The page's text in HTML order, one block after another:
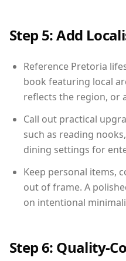
Step 5: Add
Reference Pretoria
book featuring local
reflects the region, or
Call out practical
such as reading
dining settings for
Keep personal items,
out of frame. A
on intentional
Step 6: Quality-